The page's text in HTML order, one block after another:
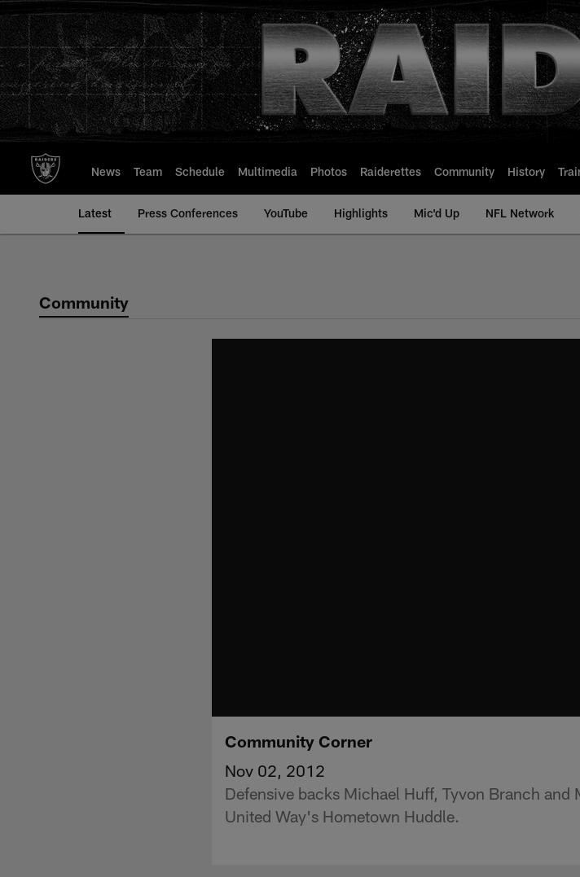
to
main
content
News Team Schedule Multimedia Photos Raiderettes Community History
Latest Press Conferences YouTube Highlights Mic'd Up NFL Network
Community
Community Corner
Nov 02, 2012
Defensive backs Michael Huff, Tyvon Branch
United Way's Hometown Huddle.